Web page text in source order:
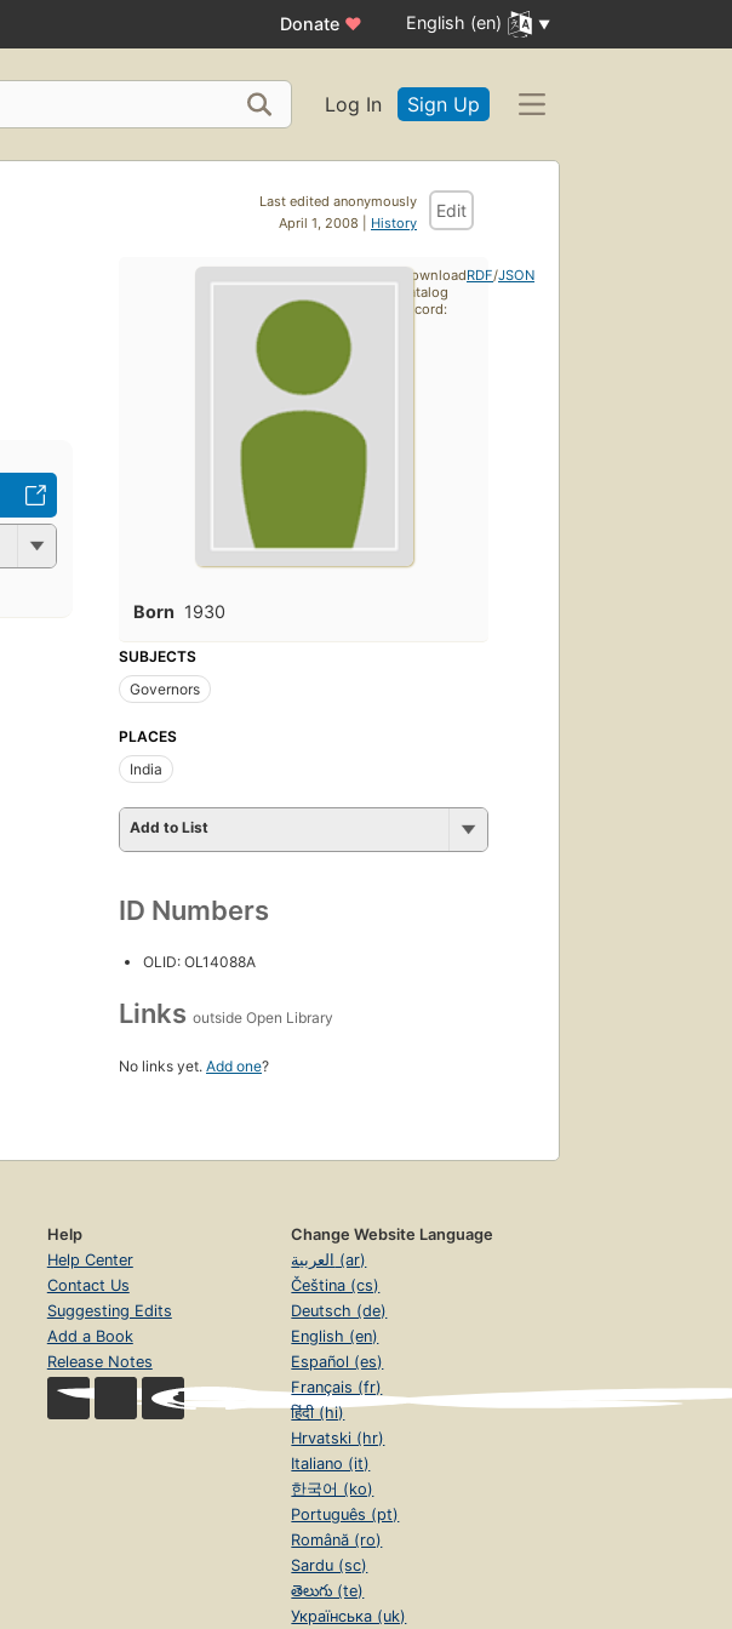
Donate ♥ English (en)
Log In Sign Up
Last edited anonymously
April 1, 2008 | History
Edit
Born 1930
SUBJECTS
Governors
PLACES
India
Add to List
ID Numbers
OLID: OL14088A
Links outside Open Library
No links yet. Add one?
Download
catalog
record:
RDF/JSON
Help
Help Center
Contact Us
Suggesting Edits
Add a Book
Release Notes
Change Website Language
العربية (ar)
Čeština (cs)
Deutsch (de)
English (en)
Español (es)
Français (fr)
हिंदी (hi)
Hrvatski (hr)
Italiano (it)
한국어 (ko)
Português (pt)
Română (ro)
Sardu (sc)
తెలుగు (te)
Українська (uk)